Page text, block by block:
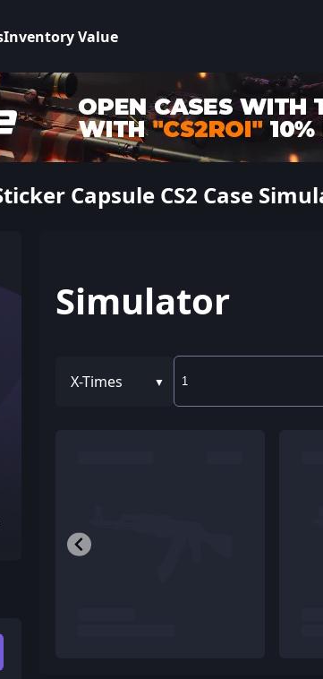
Inventory Value
Capsule CS2 Case
Simulator
X-Times